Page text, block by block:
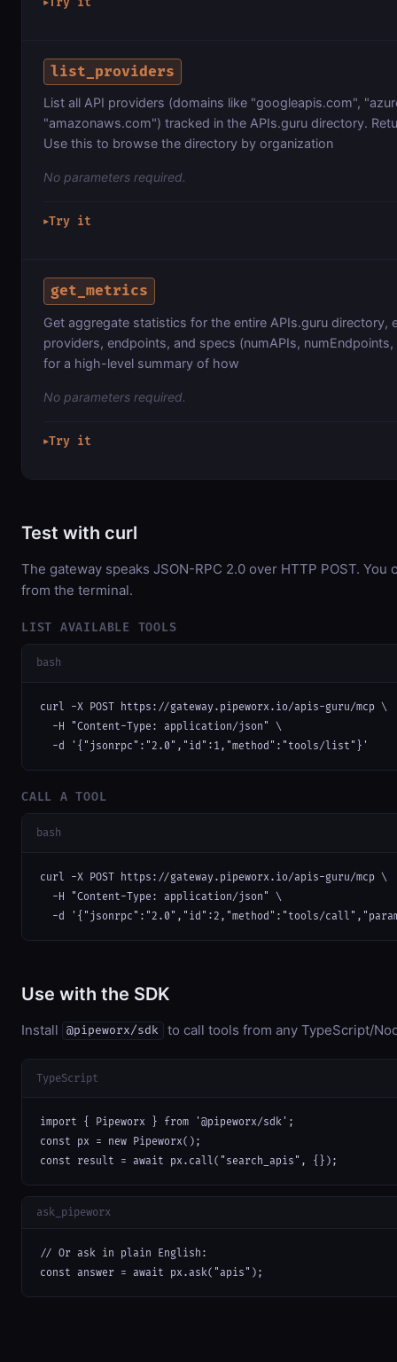
▶
list_providers
List all API providers (domains like "googleapis.com",
"amazonaws.com") tracked in the APIs.guru directory.
Use this to browse the directory by organization
No parameters required.
▶Try it
get_metrics
Get aggregate statistics for the entire APIs.guru directory,
providers, endpoints, and specs (numAPIs,
for a high-level summary of how
No parameters required.
▶Try it
Test with curl
The gateway speaks JSON-RPC 2.0 over HTTP POST. You
from the terminal.
LIST AVAILABLE TOOLS
bash
curl -X POST https://gateway.pipeworx.io/apis-guru/mcp \
  -H "Content-Type: application/json" \
  -d '{"jsonrpc":"2.0","id":1,"method":"tools/list"}'
CALL A TOOL
bash
curl -X POST https://gateway.pipeworx.io/apis-guru/mcp \
  -H "Content-Type: application/json" \
-d '{"jsonrpc":"2.0","id":2,"method":"tools/
Use with the SDK
Install @pipeworx/sdk to call tools from any TypeScript/
TypeScript
import { Pipeworx } from '@pipeworx/sdk';
const px = new Pipeworx();
const result = await px.call("search_apis", {});
ask_pipeworx
// Or ask in plain English:
const answer = await px.ask("apis");